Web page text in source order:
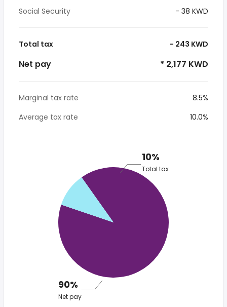
Social Security
- 38 KWD
Total tax - 243 KWD
Net pay * 2,177 KWD
Marginal tax rate
8.5%
Average tax rate
10.0%
10%
Total tax
90%
Net pay